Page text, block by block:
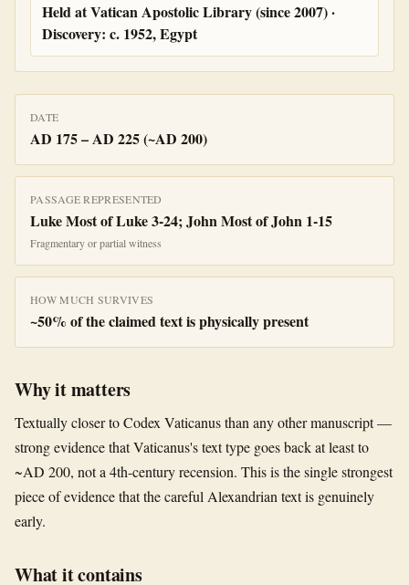
Held at Vatican Apostolic Library (since 2007) ·
Discovery: c. 1952, Egypt
DATE
AD 175 – AD 225 (~AD 200)
PASSAGE REPRESENTED
Luke Most of Luke 3-24; John Most of John 1-15
Fragmentary or partial witness
HOW MUCH SURVIVES
~50% of the claimed text is physically present
Why it matters
Textually closer to Codex Vaticanus than any other manuscript —
strong evidence that Vaticanus's text type goes back at least to
~AD 200, not a 4th-century recension. This is the single strongest
piece of evidence that the careful Alexandrian text is genuinely
early.
What it contains